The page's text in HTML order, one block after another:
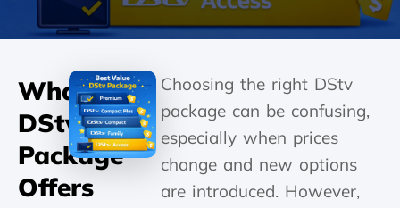
What
DStv
Package
Offers
Choosing the right DStv
package can be confusing,
especially when prices
change and new options
are introduced. However,